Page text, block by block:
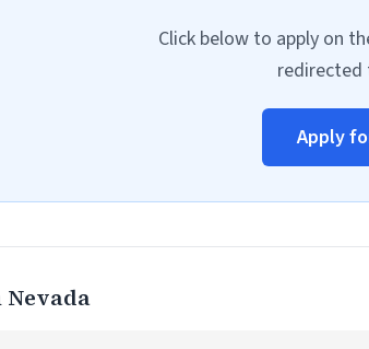
Click below to apply on
redirected
Apply